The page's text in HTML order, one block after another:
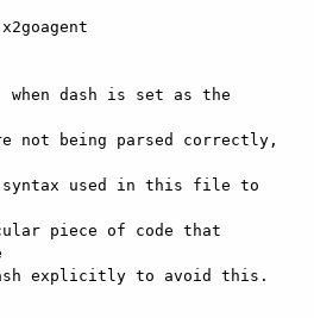
dash is set as the
not being parsed correctly,
syntax used in this file to
piece of code that
explicitly to avoid this.